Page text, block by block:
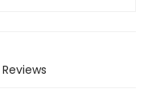
Reviews